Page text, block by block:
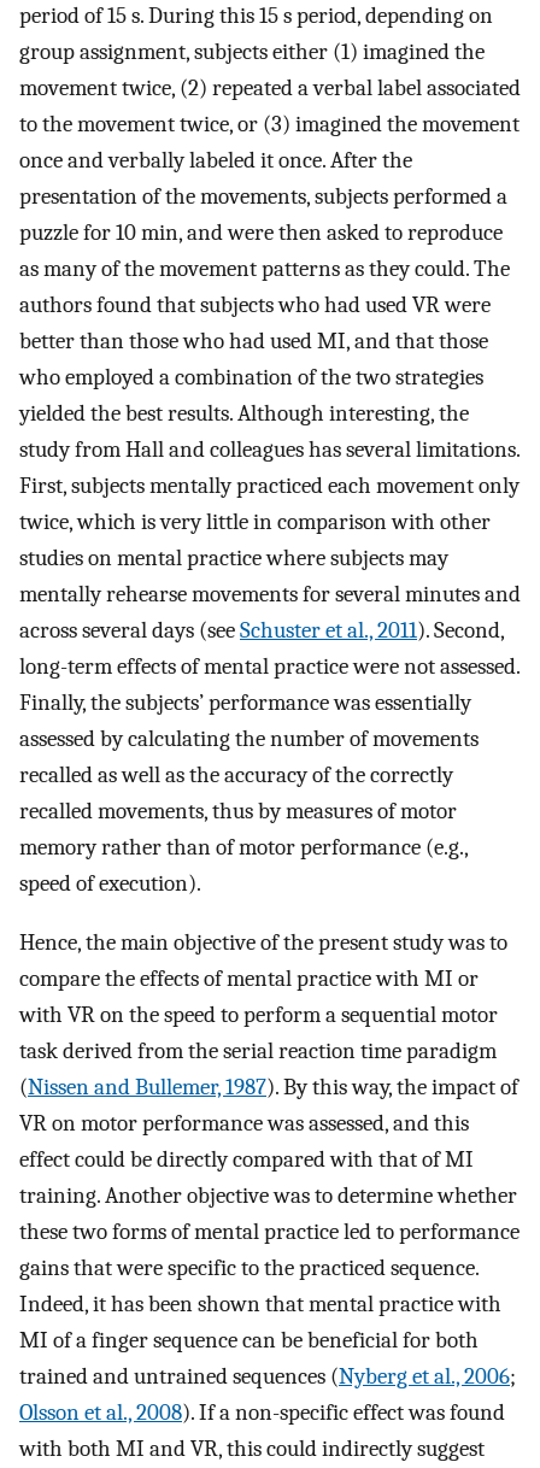
period of 15 s. During this 15 s period, depending on
group assignment, subjects either (1) imagined the
movement twice, (2) repeated a verbal label associated
to the movement twice, or (3) imagined the movement
once and verbally labeled it once. After the
presentation of the movements, subjects performed a
puzzle for 10 min, and were then asked to reproduce
as many of the movement patterns as they could. The
authors found that subjects who had used VR were
better than those who had used MI, and that those
who employed a combination of the two strategies
yielded the best results. Although interesting, the
study from Hall and colleagues has several limitations.
First, subjects mentally practiced each movement only
twice, which is very little in comparison with other
studies on mental practice where subjects may
mentally rehearse movements for several minutes and
across several days (seeSchuster et al., 2011). Second,
long-term effects of mental practice were not assessed.
Finally, the subjects’ performance was essentially
assessed by calculating the number of movements
recalled as well as the accuracy of the correctly
recalled movements, thus by measures of motor
memory rather than of motor performance (e.g.,
speed of execution).
Hence, the main objective of the present study was to
compare the effects of mental practice with MI or
with VR on the speed to perform a sequential motor
task derived from the serial reaction time paradigm
(Nissen and Bullemer, 1987). By this way, the impact of
VR on motor performance was assessed, and this
effect could be directly compared with that of MI
training. Another objective was to determine whether
these two forms of mental practice led to performance
gains that were specific to the practiced sequence.
Indeed, it has been shown that mental practice with
MI of a finger sequence can be beneficial for both
trained and untrained sequences (Nyberg et al., 2006;
Olsson et al., 2008). If a non-specific effect was found
with both MI and VR, this could indirectly suggest